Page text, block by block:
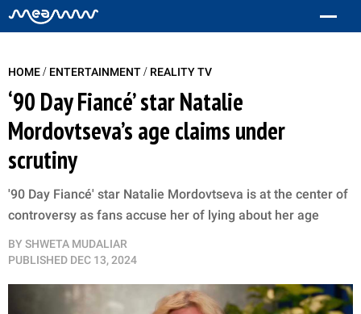
HOME/ ENTERTAINMENT/ REALITY TV
‘90 Day Fiancé’ star Natalie
Mordovtseva’s age claims under
scrutiny
'90 Day Fiancé' star Natalie Mordovtseva is at the center of
controversy as fans accuse her of lying about her age
BY SHWETA MUDALIAR
PUBLISHED DEC 13, 2024